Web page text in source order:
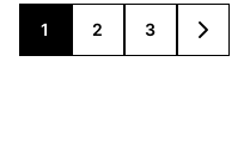
Posts
navigation
1 2 3
GO
TO